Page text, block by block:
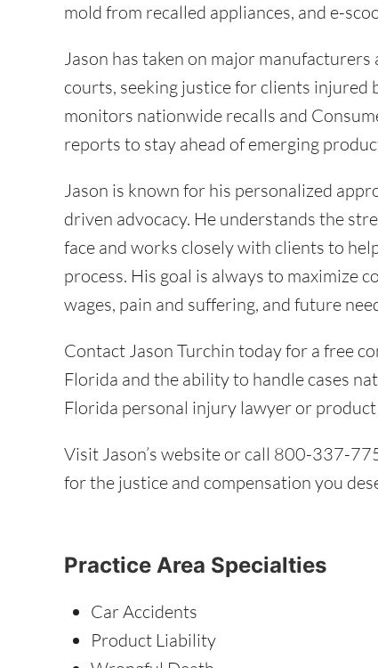
mold from recalled appliances, and e-
Jason has taken on major
courts, seeking justice for clients injured
monitors nationwide recalls and
reports to stay ahead of emerging
Jason is known for his personalized
driven advocacy. He understands the
face and works closely with clients to
process. His goal is always to maximize
wages, pain and suffering, and future
Contact Jason Turchin today for a free
Florida and the ability to handle cases
Florida personal injury lawyer or
Visit Jason’s website or call 800-337-
for the justice and compensation you
Practice Area Specialties
Car Accidents
Product Liability